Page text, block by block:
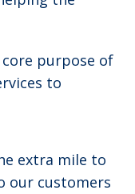
purpose of
to
extra mile to
our customers